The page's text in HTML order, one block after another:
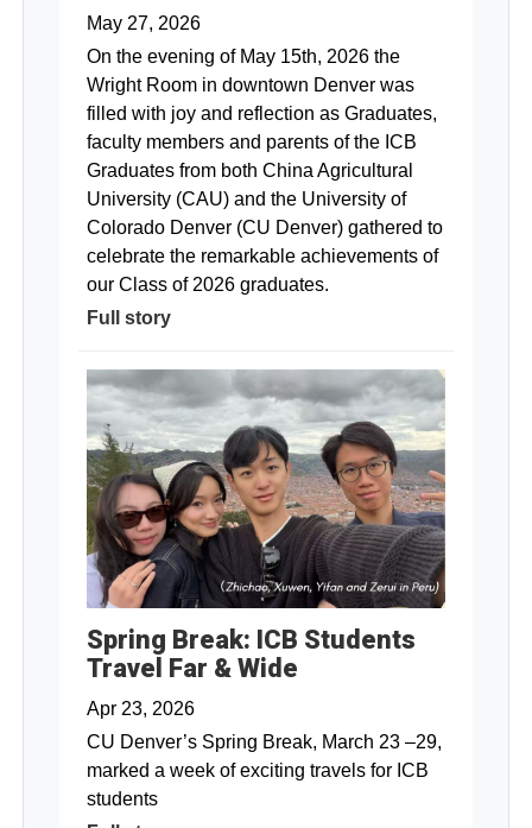
May 27, 2026
On the evening of May 15th, 2026 the
Wright Room in downtown Denver was
filled with joy and reflection as Graduates,
faculty members and parents of the ICB
Graduates from both China Agricultural
University (CAU) and the University of
Colorado Denver (CU Denver) gathered to
celebrate the remarkable achievements of
our Class of 2026 graduates.
Full story
Spring Break: ICB Students
Travel Far & Wide
Apr 23, 2026
CU Denver’s Spring Break, March 23 –29,
marked a week of exciting travels for ICB
students